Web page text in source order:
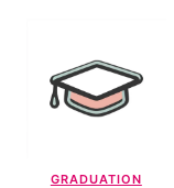
GRADUATION